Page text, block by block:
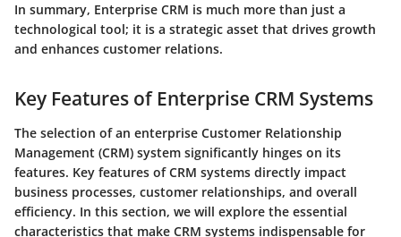
In summary, Enterprise CRM is much more than just a
technological tool; it is a strategic asset that drives growth
and enhances customer relations.
Key Features of Enterprise CRM Systems
The selection of an enterprise Customer Relationship
Management (CRM) system significantly hinges on its
features. Key features of CRM systems directly impact
business processes, customer relationships, and overall
efficiency. In this section, we will explore the essential
characteristics that make CRM systems indispensable for